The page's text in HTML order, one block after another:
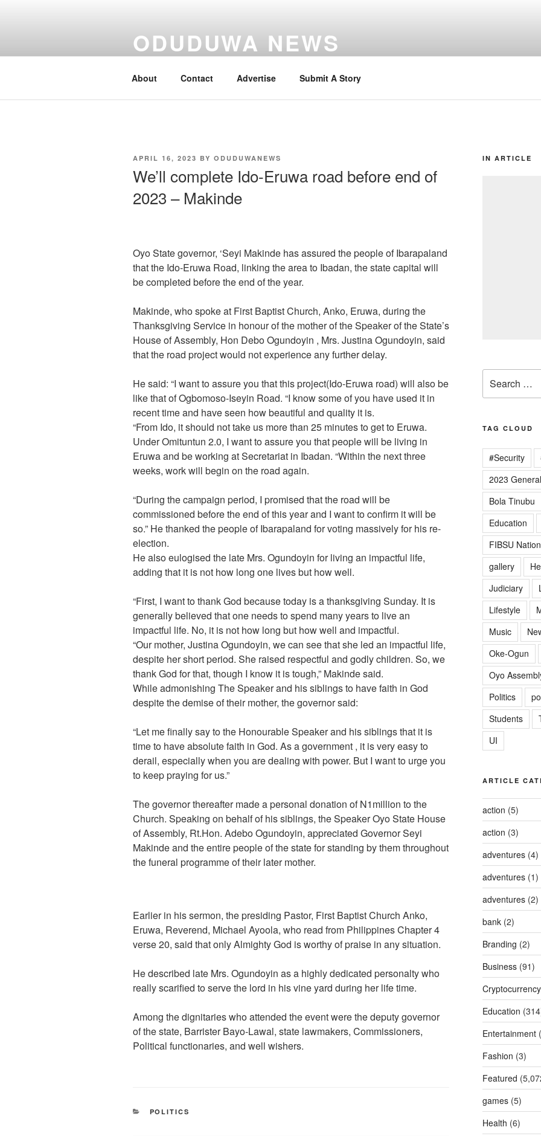
ODUDUWA NEWS
About Contact Advertise Submit A Story
POSTED
APRIL 16, 2023 BY ODUDUWANEWS
We’ll complete Ido-Eruwa road before end of
2023 – Makinde
Oyo State governor, ‘Seyi Makinde has assured the people of Ibarapaland
that the Ido-Eruwa Road, linking the area to Ibadan, the state capital will
be completed before the end of the year.
Makinde, who spoke at First Baptist Church, Anko, Eruwa, during the
Thanksgiving Service in honour of the mother of the Speaker of the State’s
House of Assembly, Hon Debo Ogundoyin , Mrs. Justina Ogundoyin, said
that the road project would not experience any further delay.
He said: “I want to assure you that this project(Ido-Eruwa road) will also be
like that of Ogbomoso-Iseyin Road. “I know some of you have used it in
recent time and have seen how beautiful and quality it is.
“From Ido, it should not take us more than 25 minutes to get to Eruwa.
Under Omituntun 2.0, I want to assure you that people will be living in
Eruwa and be working at Secretariat in Ibadan. “Within the next three
weeks, work will begin on the road again.
“During the campaign period, I promised that the road will be
commissioned before the end of this year and I want to confirm it will be
so.” He thanked the people of Ibarapaland for voting massively for his re-
election.
He also eulogised the late Mrs. Ogundoyin for living an impactful life,
adding that it is not how long one lives but how well.
“First, I want to thank God because today is a thanksgiving Sunday. It is
generally believed that one needs to spend many years to live an
impactful life. No, it is not how long but how well and impactful.
“Our mother, Justina Ogundoyin, we can see that she led an impactful life,
despite her short period. She raised respectful and godly children. So, we
thank God for that, though I know it is tough,” Makinde said.
While admonishing The Speaker and his siblings to have faith in God
despite the demise of their mother, the governor said:
“Let me finally say to the Honourable Speaker and his siblings that it is
time to have absolute faith in God. As a government , it is very easy to
derail, especially when you are dealing with power. But I want to urge you
to keep praying for us.”
The governor thereafter made a personal donation of N1million to the
Church. Speaking on behalf of his siblings, the Speaker Oyo State House
of Assembly, Rt.Hon. Adebo Ogundoyin, appreciated Governor Seyi
Makinde and the entire people of the state for standing by them throughout
the funeral programme of their later mother.
Earlier in his sermon, the presiding Pastor, First Baptist Church Anko,
Eruwa, Reverend, Michael Ayoola, who read from Philippines Chapter 4
verse 20, said that only Almighty God is worthy of praise in any situation.
He described late Mrs. Ogundoyin as a highly dedicated personalty who
really scarified to serve the lord in his vine yard during her life time.
Among the dignitaries who attended the event were the deputy governor
of the state, Barrister Bayo-Lawal, state lawmakers, Commissioners,
Political functionaries, and well wishers.
CATEGORIES
POLITICS
IN ARTICLE
for:
TAG CLOUD
#Security
2023
Bola Tinubu
Education
FIBSU
gallery
Judiciary
Lifestyle
Music
Oke-Ogun
Oyo
Politics
Students
UI
ARTICLE
action (5)
action (3)
adventures(4)
adventures(1)
adventures(2)
bank(2)
Branding (2)
Business(91)
Cryptocurrency
Education
Entertainment
Fashion (3)
Featured
games(5)
Health (6)